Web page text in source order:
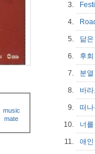
3.
4.
5. 닮
6. 후
7. 분
8. 바
9. 떠
10. 너
11. 애